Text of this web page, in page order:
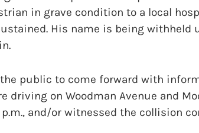
in grave condition to a local
His name is being withheld
public to come forward with
driving on Woodman Avenue and
p.m., and/or witnessed the collision